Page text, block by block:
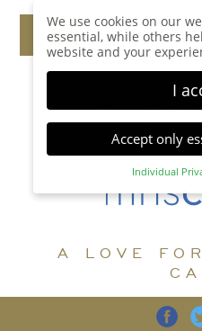
A LOVE
We use cookies on our
essential, while others
website and your
I
Accept only
Individual
Privacy
display further
Accept all